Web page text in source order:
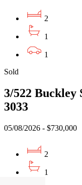
2
1
1
Sold
3/522
3033
05/08/2026 - $730,000
2
1